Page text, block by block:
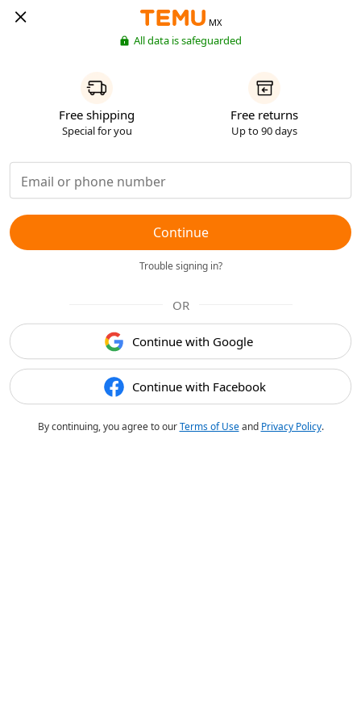
MX
All data is safeguarded
Free shipping
Special for you
Free returns
Up to 90 days
Continue
Trouble signing in?
OR
Continue with Google
Continue with Facebook
By continuing, you agree to ourTerms of Useand Privacy Policy.